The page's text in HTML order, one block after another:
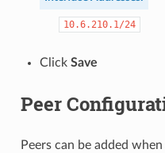
10.6.210.1/24
Click Save
Peer
Peers can be added